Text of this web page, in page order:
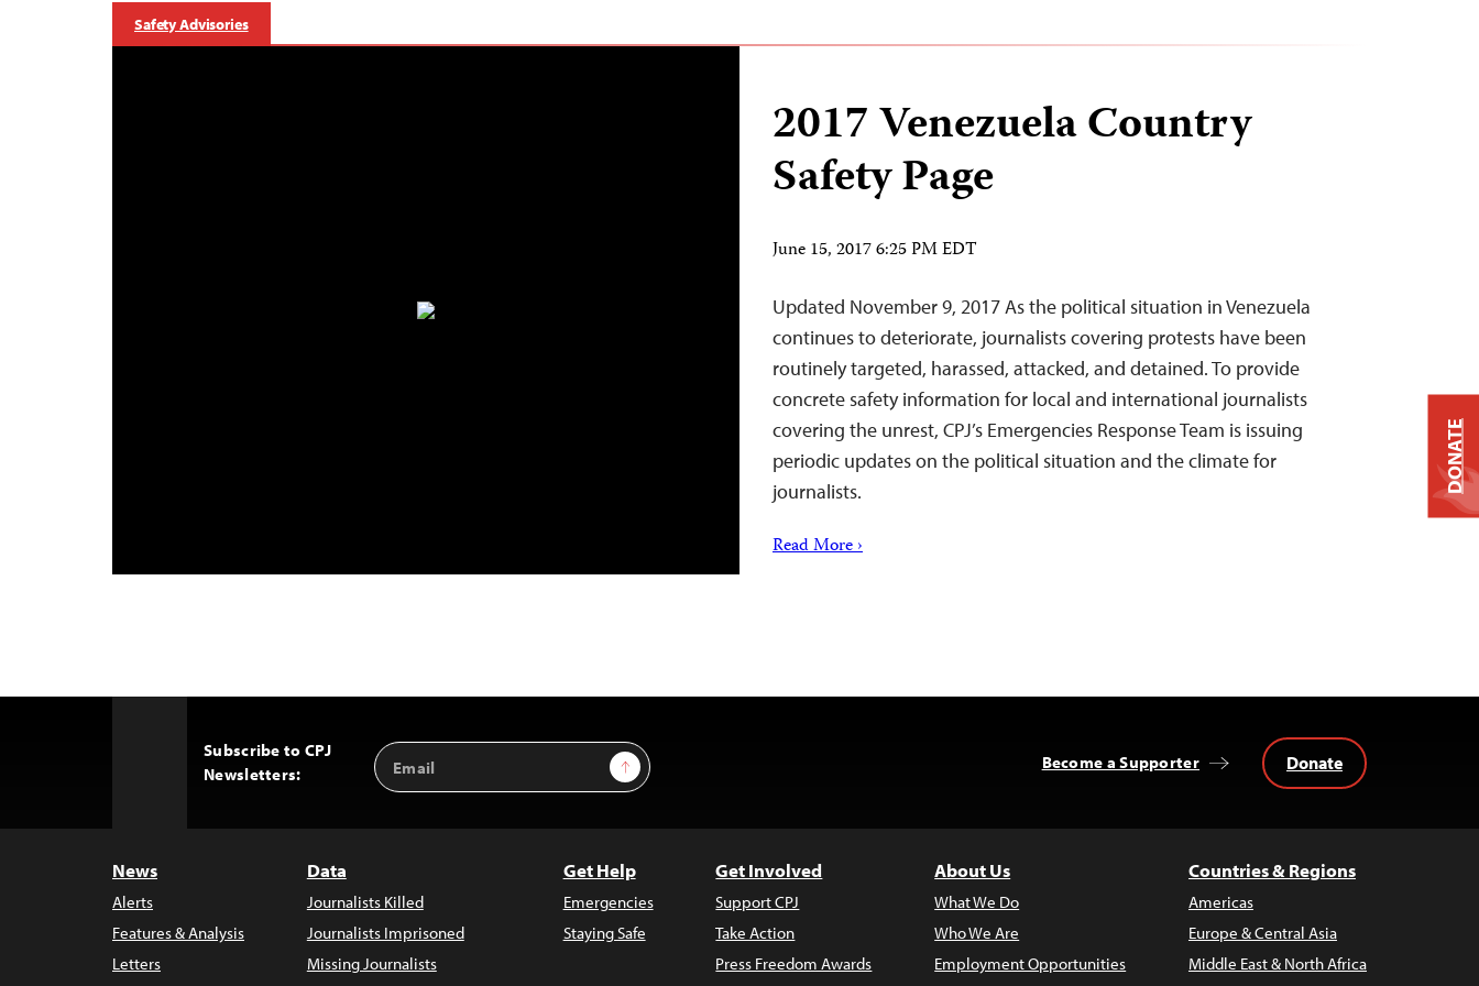
Safety Advisories
2017 Venezuela Country
Safety Page
June 15, 2017 6:25 PM EDT
Updated November 9, 2017 As the political situation in Venezuela
continues to deteriorate, journalists covering protests have been
routinely targeted, harassed, attacked, and detained. To provide
concrete safety information for local and international journalists
covering the unrest, CPJ’s Emergencies Response Team is issuing
periodic updates on the political situation and the climate for
journalists.
Read More ›
Subscribe to CPJ
Newsletters:
Email
Address
Sign Up Become a Supporter Donate
News
Alerts
Features & Analysis
Letters
Data
Journalists Killed
Journalists Imprisoned
Missing Journalists
Get Help
Emergencies
Staying Safe
Get Involved
Support CPJ
Take Action
Press Freedom Awards
About Us
What We Do
Who We Are
Employment Opportunities
Countries & Regions
Americas
Europe & Central Asia
Middle East & North Africa
DONATE